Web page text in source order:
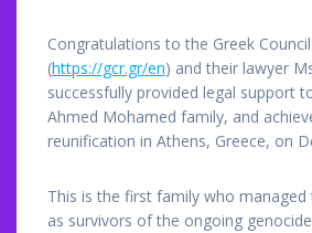
Congratulations to the Greek
(https://gcr.gr/en) and their lawyer
successfully provided legal support
Ahmed Mohamed family, and
reunification in Athens, Greece, on
This is the first family who
as survivors of the ongoing